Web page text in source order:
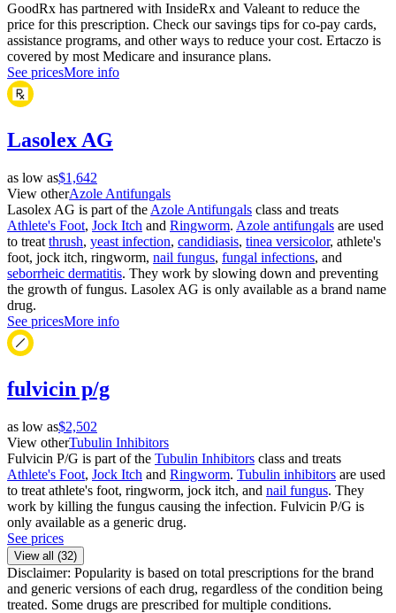
GoodRx has partnered with InsideRx and Valeant to reduce the
price for this prescription. Check our savings tips for co-pay cards,
assistance programs, and other ways to reduce your cost. Ertaczo is
covered by most Medicare and insurance plans.
See pricesMore info
Lasolex AG
as low as$1,642
View otherAzole Antifungals
Lasolex AG is part of the Azole Antifungals class and treats
Athlete's Foot, Jock Itch and Ringworm. Azole antifungals are used
to treat thrush, yeast infection, candidiasis, tinea versicolor, athlete's
foot, jock itch, ringworm, nail fungus, fungal infections, and
seborrheic dermatitis. They work by slowing down and preventing
the growth of fungus. Lasolex AG is only available as a brand name
drug.
See pricesMore info
fulvicin p/g
as low as$2,502
View otherTubulin Inhibitors
Fulvicin P/G is part of the Tubulin Inhibitors class and treats
Athlete's Foot, Jock Itch and Ringworm. Tubulin inhibitors are used
to treat athlete's foot, ringworm, jock itch, and nail fungus. They
work by killing the fungus causing the infection. Fulvicin P/G is
only available as a generic drug.
See prices
View all (32)
Disclaimer: Popularity is based on total prescriptions for the brand
and generic versions of each drug, regardless of the condition being
treated. Some drugs are prescribed for multiple conditions.